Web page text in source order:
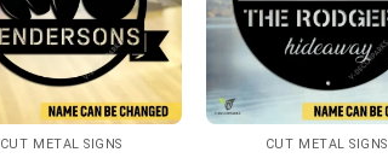
CUT METAL SIGNS CUT METAL SIGNS